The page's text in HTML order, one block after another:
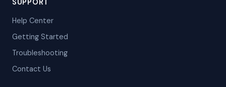
SUPPORT
Help Center
Getting Started
Troubleshooting
Contact Us